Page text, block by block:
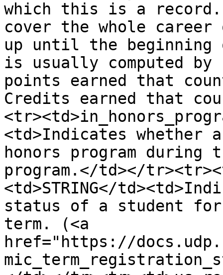
which this is a record.
cover the whole
up until the beginning
is usually computed by
points earned that
Credits earned that
<td>Indicates
honors program
program.</td></
<td>STRING</
status of a student for
term. (<a
href="https://